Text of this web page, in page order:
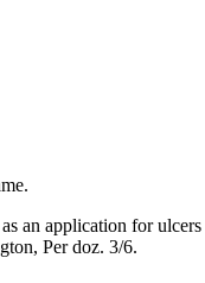
an application for
Per doz. 3/6.